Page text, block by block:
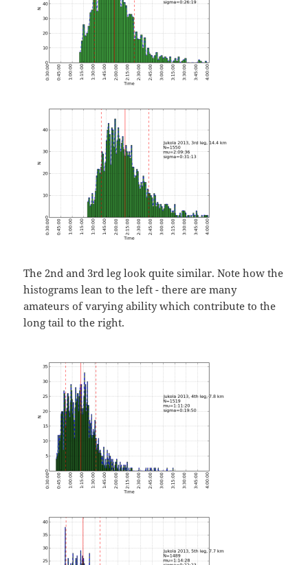
The 2nd and 3rd leg look quite similar. Note how the
histograms lean to the left - there are many
amateurs of varying ability which contribute to the
long tail to the right.